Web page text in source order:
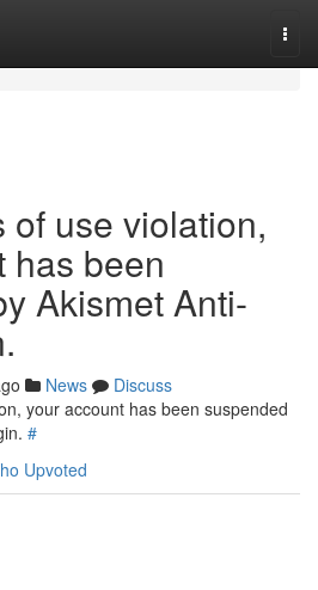
of use violation,
has been
Akismet Anti-
News
Discuss
your account has been suspended
#
Upvoted